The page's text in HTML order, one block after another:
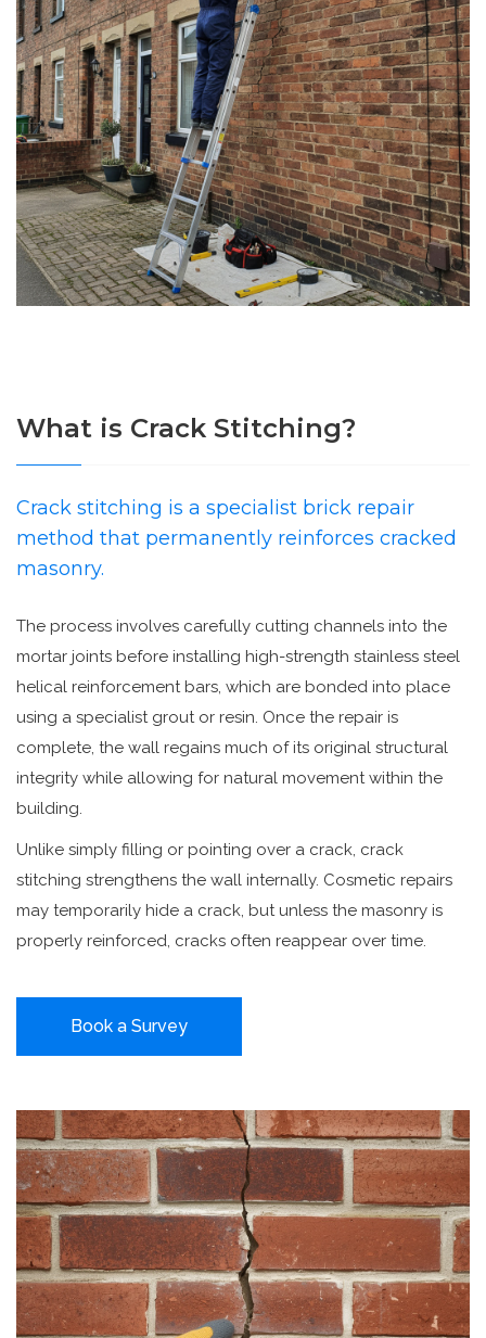
What is Crack Stitching?
Crack stitching is a specialist brick repair
method that permanently reinforces cracked
masonry.
The process involves carefully cutting channels into the
mortar joints before installing high-strength stainless steel
helical reinforcement bars, which are bonded into place
using a specialist grout or resin. Once the repair is
complete, the wall regains much of its original structural
integrity while allowing for natural movement within the
building.
Unlike simply filling or pointing over a crack, crack
stitching strengthens the wall internally. Cosmetic repairs
may temporarily hide a crack, but unless the masonry is
properly reinforced, cracks often reappear over time.
Book a Survey